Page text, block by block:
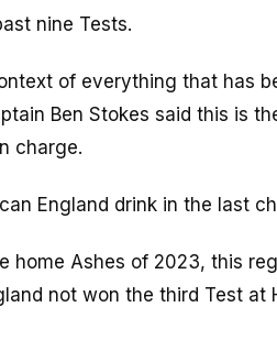
nine Tests.
of everything that has
Ben Stokes said this is
charge.
England drink in the last
home Ashes of 2023, this
not won the third Test at